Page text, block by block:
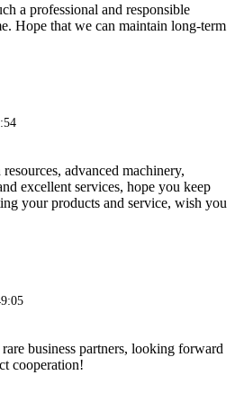
a professional and responsible
Hope that we can maintain long-term
advanced machinery,
excellent services, hope you keep
your products and service, wish you
business partners, looking forward
cooperation!